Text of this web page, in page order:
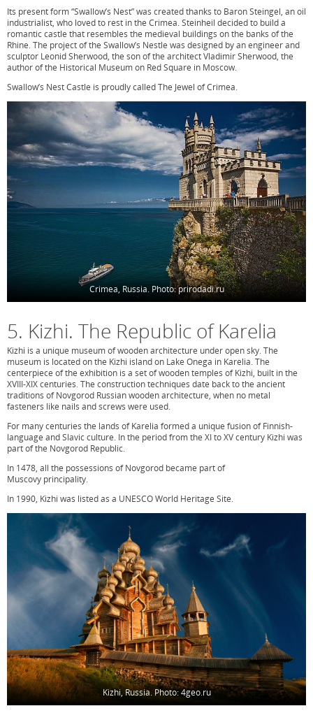
Its present form “Swallow’s Nest” was created thanks to Baron Steingel, an oil
industrialist, who loved to rest in the Crimea. Steinheil decided to build a
romantic castle that resembles the medieval buildings on the banks of the
Rhine. The project of the Swallow’s Nestle was designed by an engineer and
sculptor Leonid Sherwood, the son of the architect Vladimir Sherwood, the
author of the Historical Museum on Red Square in Moscow.
Swallow’s Nest Castle is proudly called The Jewel of Crimea.
Crimea, Russia. Photo: prirodadi.ru
5. Kizhi. The Republic of Karelia
Kizhi is a unique museum of wooden architecture under open sky. The
museum is located on the Kizhi island on Lake Onega in Karelia. The
centerpiece of the exhibition is a set of wooden temples of Kizhi, built in the
XVIII-XIX centuries. The construction techniques date back to the ancient
traditions of Novgorod Russian wooden architecture, when no metal
fasteners like nails and screws were used.
For many centuries the lands of Karelia formed a unique fusion of Finnish-
language and Slavic culture. In the period from the XI to XV century Kizhi was
part of the Novgorod Republic.
In 1478, all the possessions of Novgorod became part of
Muscovy principality.
In 1990, Kizhi was listed as a UNESCO World Heritage Site.
Kizhi, Russia. Photo: 4geo.ru